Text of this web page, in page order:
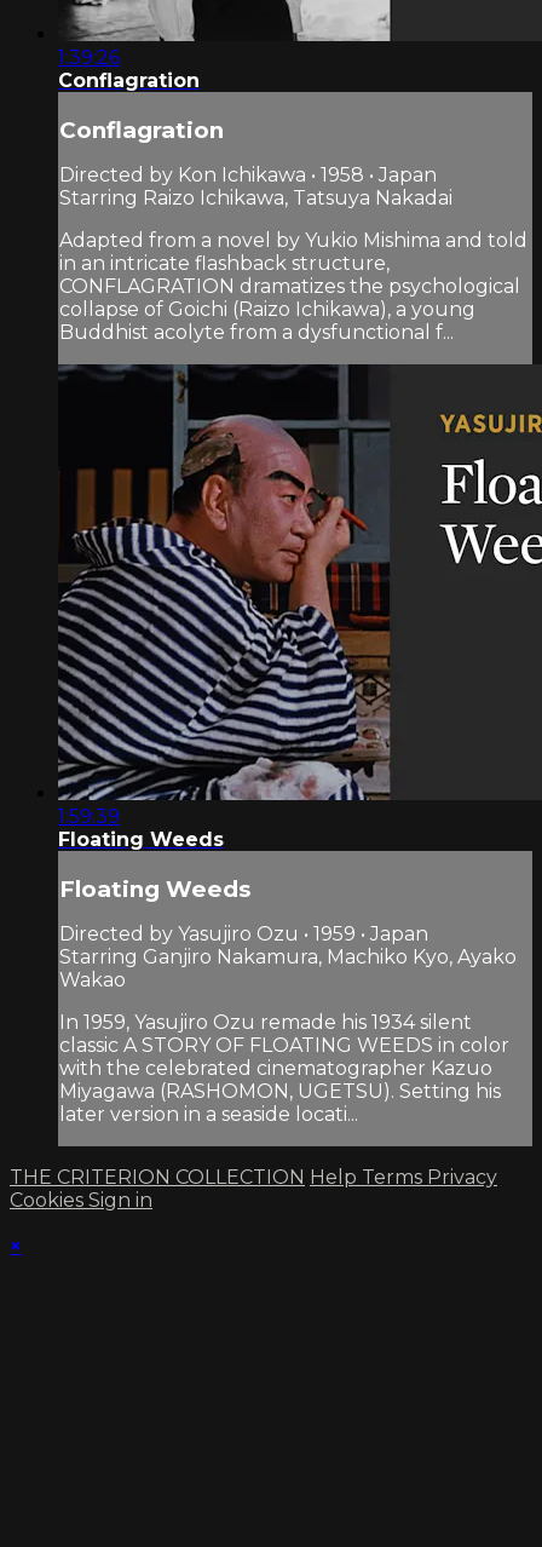
1:39:26
Conflagration
Conflagration
Directed by Kon Ichikawa • 1958 • Japan
Starring Raizo Ichikawa, Tatsuya Nakadai
Adapted from a novel by Yukio Mishima and told
in an intricate flashback structure,
CONFLAGRATION dramatizes the psychological
collapse of Goichi (Raizo Ichikawa), a young
Buddhist acolyte from a dysfunctional f...
1:59:39
Floating Weeds
Floating Weeds
Directed by Yasujiro Ozu • 1959 • Japan
Starring Ganjiro Nakamura, Machiko Kyo, Ayako
Wakao
In 1959, Yasujiro Ozu remade his 1934 silent
classic A STORY OF FLOATING WEEDS in color
with the celebrated cinematographer Kazuo
Miyagawa (RASHOMON, UGETSU). Setting his
later version in a seaside locati...
THE CRITERION COLLECTION Help Terms Privacy
Cookies Sign in
×